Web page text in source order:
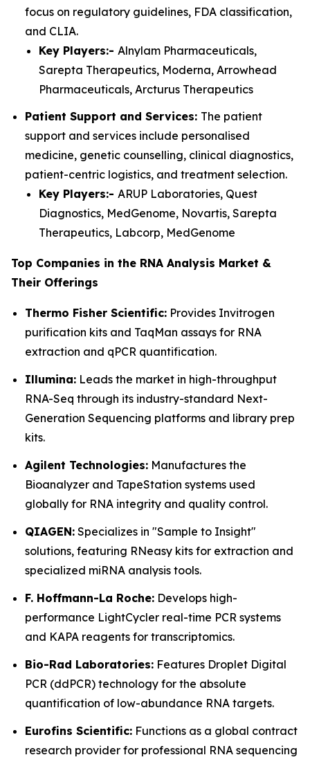
focus on regulatory guidelines, FDA classification,
and CLIA.
Key Players:- Alnylam Pharmaceuticals,
Sarepta Therapeutics, Moderna, Arrowhead
Pharmaceuticals, Arcturus Therapeutics
Patient Support and Services: The patient
support and services include personalised
medicine, genetic counselling, clinical diagnostics,
patient-centric logistics, and treatment selection.
Key Players:- ARUP Laboratories, Quest
Diagnostics, MedGenome, Novartis, Sarepta
Therapeutics, Labcorp, MedGenome
Top Companies in the RNA Analysis Market &
Their Offerings
Thermo Fisher Scientific: Provides Invitrogen
purification kits and TaqMan assays for RNA
extraction and qPCR quantification.
Illumina: Leads the market in high-throughput
RNA-Seq through its industry-standard Next-
Generation Sequencing platforms and library prep
kits.
Agilent Technologies: Manufactures the
Bioanalyzer and TapeStation systems used
globally for RNA integrity and quality control.
QIAGEN: Specializes in "Sample to Insight"
solutions, featuring RNeasy kits for extraction and
specialized miRNA analysis tools.
F. Hoffmann-La Roche: Develops high-
performance LightCycler real-time PCR systems
and KAPA reagents for transcriptomics.
Bio-Rad Laboratories: Features Droplet Digital
PCR (ddPCR) technology for the absolute
quantification of low-abundance RNA targets.
Eurofins Scientific: Functions as a global contract
research provider for professional RNA sequencing